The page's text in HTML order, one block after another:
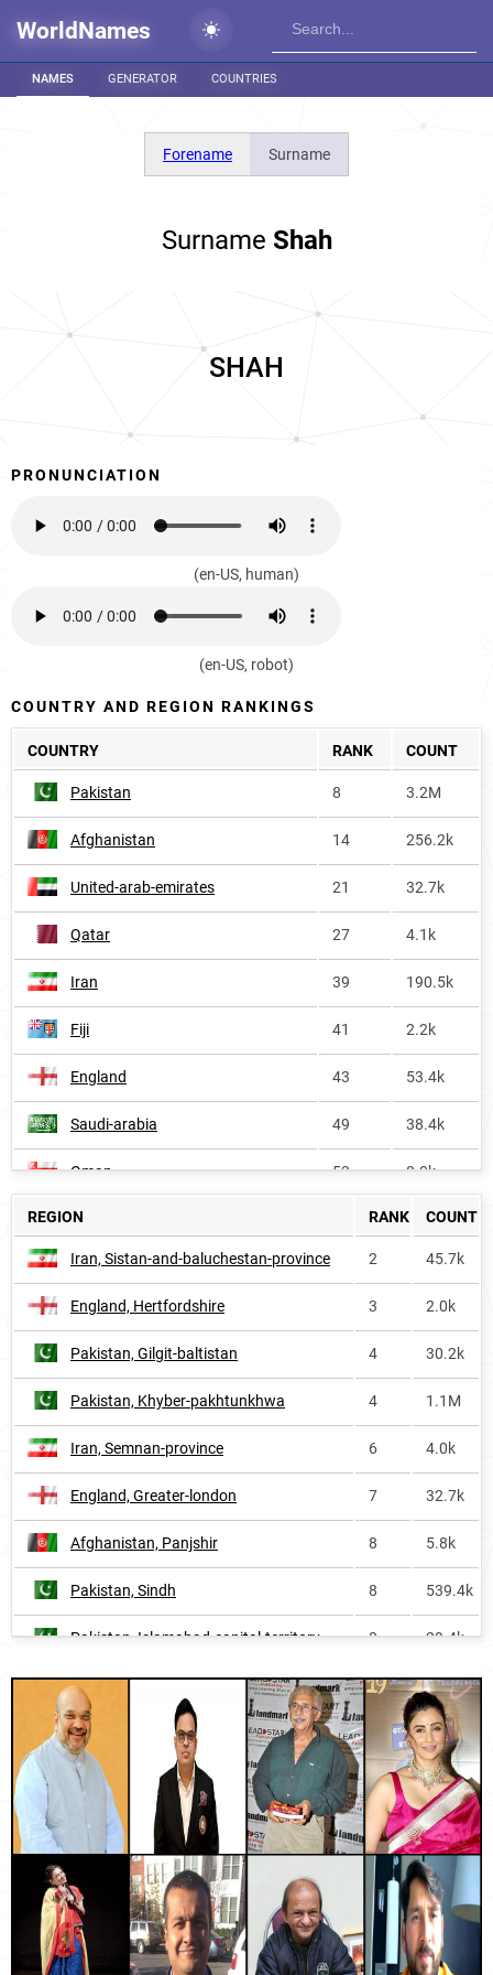
WorldNames
NAMES GENERATOR COUNTRIES
Forename Surname
Surname Shah
SHAH
PRONUNCIATION
(en-US, human)
(en-US, robot)
COUNTRY AND REGION RANKINGS
COUNTRY RANK COUNT
Pakistan 8 3.2M
Afghanistan 14 256.2k
United-arab-emirates 21 32.7k
Qatar 27 4.1k
Iran 39 190.5k
Fiji 41 2.2k
England 43 53.4k
Saudi-arabia 49 38.4k
Oman 53 8.0k
Bahrain 2.3k
Kuwait 5.3k
India 1.0M
Malaysia 33.6k
Bangladesh 124.8k
Maldives <1k
Wales <1k
Singapore 1.9k
Trinidad-and-tobago <1k
Brunei 270 <1k
South-korea 320 <1k
United-states 439 78.3k
China 493 <1k
Canada 9.7k
Oceania 534 9.8k
REGION RANK COUNT
Iran, Sistan-and-baluchestan-province 2 45.7k
England, Hertfordshire 3 2.0k
Pakistan, Gilgit-baltistan 4 30.2k
Pakistan, Khyber-pakhtunkhwa 4 1.1M
Iran, Semnan-province 6 4.0k
England, Greater-london 7 32.7k
Afghanistan, Panjshir 8 5.8k
Pakistan, Sindh 8 539.4k
Pakistan, Islamabad-capital-territory 8 29.4k
England, Bedfordshire 8 1.6k
Afghanistan, Kapisa 5.3k
Pakistan, Punjab 10 1.2M
Afghanistan, Laghman 10 5.0k
Pakistan, Balochistan 10 178.8k
Afghanistan, Kunar 10 7.3k
Afghanistan, Kunduz 10 12.5k